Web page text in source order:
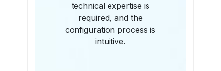
technical expertise is
required, and the
configuration process is
intuitive.